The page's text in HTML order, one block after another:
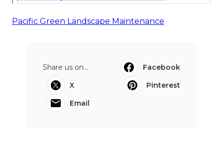
Pacific Green Landscape Maintenance
Share us on...
Facebook
X
Pinterest
Email